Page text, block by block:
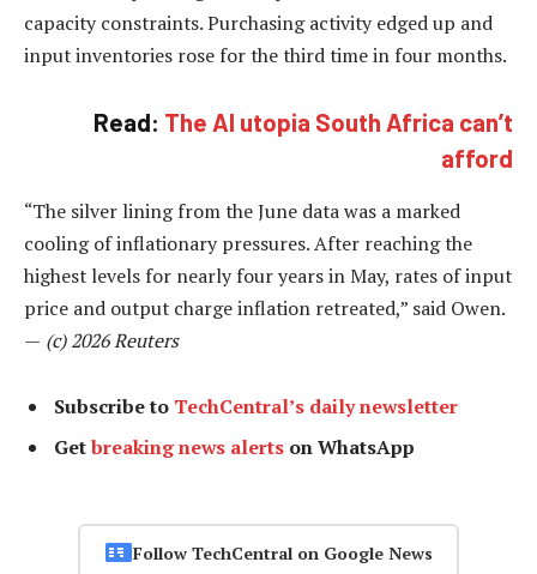
capacity constraints. Purchasing activity edged up and
input inventories rose for the third time in four months.
Read: The AI utopia South Africa can’t
afford
“The silver lining from the June data was a marked
cooling of inflationary pressures. After reaching the
highest levels for nearly four years in May, rates of input
price and output charge inflation retreated,” said Owen.
— (c) 2026 Reuters
Subscribe to TechCentral’s daily newsletter
Getbreaking news alerts on WhatsApp
Follow TechCentral on Google News